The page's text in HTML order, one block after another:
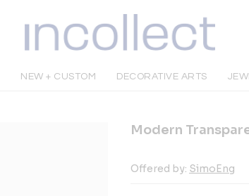
NEW + CUSTOM DECORATIVE ARTS
Modern
Offered by: SimoEng